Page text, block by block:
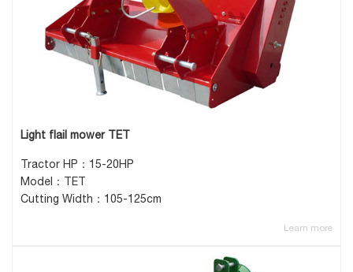
Light flail mower TET
Tractor HP：15-20HP
Model：TET
Cutting Width：105-125cm
Learn more